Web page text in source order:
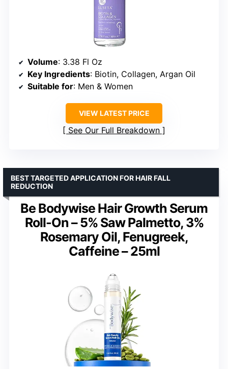
Volume: 3.38 Fl Oz
Key Ingredients: Biotin, Collagen, Argan Oil
Suitable for: Men & Women
VIEW LATEST PRICE
See Our Full Breakdown
Be Bodywise Hair Growth Serum
Roll-On – 5% Saw Palmetto, 3%
Rosemary Oil, Fenugreek,
Caffeine – 25ml
BEST TARGETED APPLICATION FOR HAIR FALL
REDUCTION